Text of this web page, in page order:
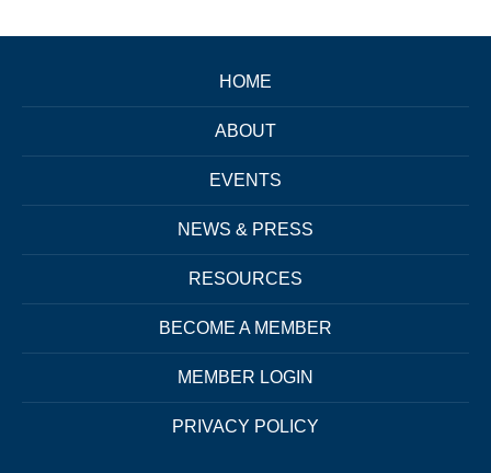
HOME
ABOUT
EVENTS
NEWS & PRESS
RESOURCES
BECOME A MEMBER
MEMBER LOGIN
PRIVACY POLICY